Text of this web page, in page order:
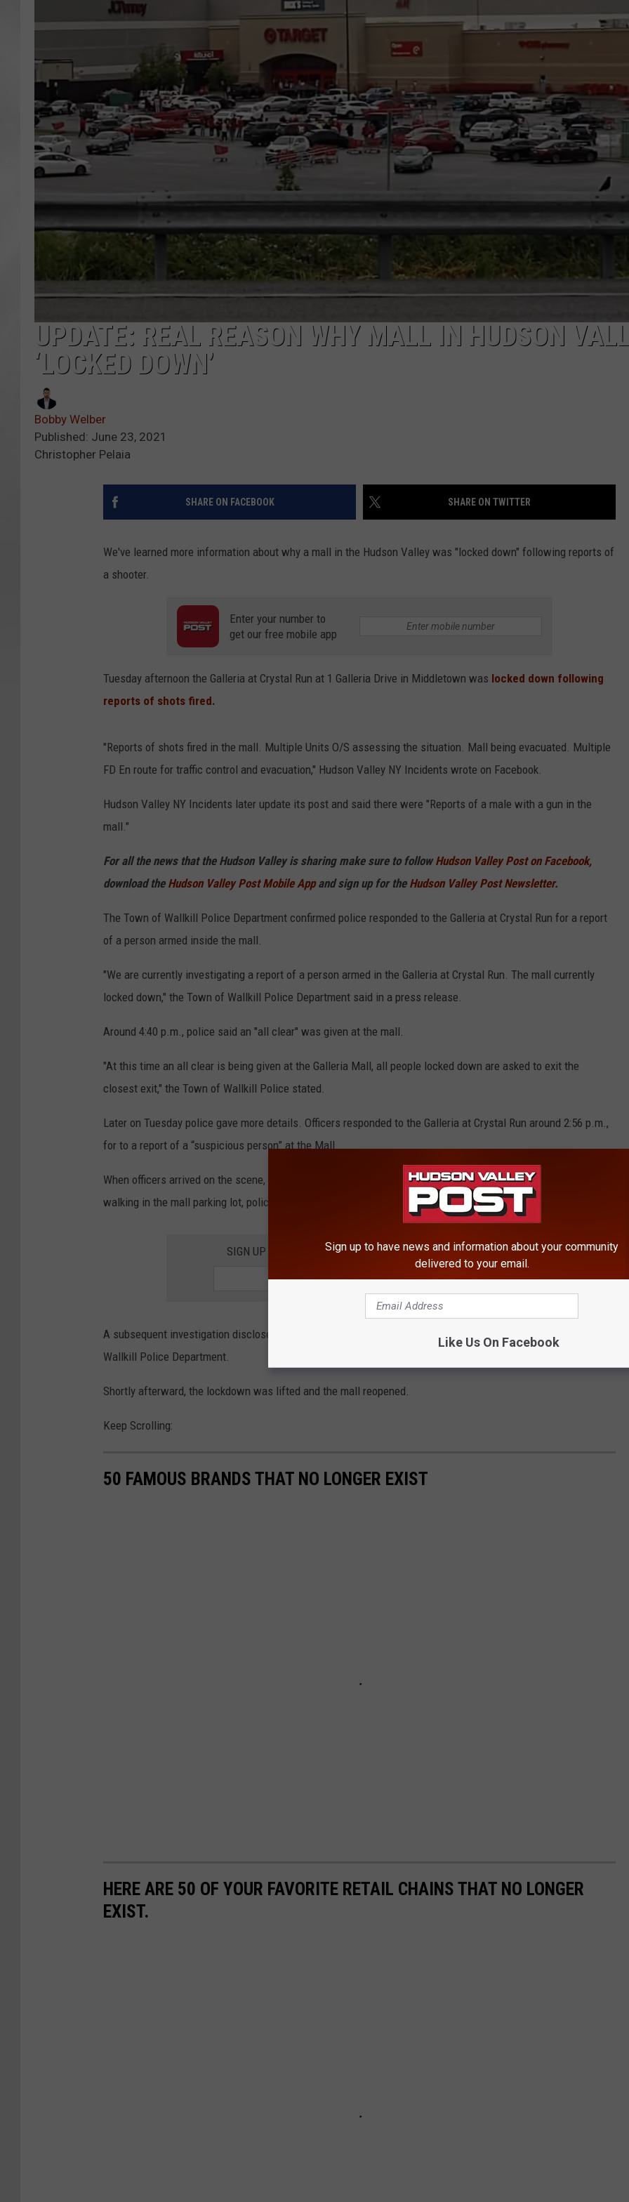
COMMUNITY
UPDATE: REAL REASON WHY MALL IN HUDSON
‘LOCKED DOWN’
Bobby Welber
Published: June 23, 2021
Christopher Pelaia
SHARE ON FACEBOOK SHARE ON TWITTER
We've learned more information about why a mall in the Hudson Valley was "locked down" following reports of
a shooter.
Enter your number to
get our free mobile app
Tuesday afternoon the Galleria at Crystal Run at 1 Galleria Drive in Middletown was locked down following
reports of shots fired.
"Reports of shots fired in the mall. Multiple Units O/S assessing the situation. Mall being evacuated. Multiple
FD En route for traffic control and evacuation," Hudson Valley NY Incidents wrote on Facebook.
Hudson Valley NY Incidents later update its post and said there were "Reports of a male with a gun in the
mall."
For all the news that the Hudson Valley is sharing make sure to followHudson Valley Post on Facebook,
download the Hudson Valley Post Mobile Appand sign up for the Hudson Valley Post Newsletter.
The Town of Wallkill Police Department confirmed police responded to the Galleria at Crystal Run for a report
of a person armed inside the mall.
"We are currently investigating a report of a person armed in the Galleria at Crystal Run. The mall currently
locked down," the Town of Wallkill Police Department said in a press release.
Around 4:40 p.m., police said an "all clear" was given at the mall.
"At this time an all clear is being given at the Galleria Mall, all people locked down are asked to exit the
closest exit," the Town of Wallkill Police stated.
Later on Tuesday police gave more details. Officers responded to the Galleria at Crystal Run around 2:56 p.m.,
for to a report of a “suspicious person” at the Mall.
When officers arrived on the scene, a citizen advised that she observed a man possibly armed with a gun,
walking in the mall parking lot, police say.
SIGN UP FOR THE HUDSON VALLEY POST NEWSLETTER
A subsequent investigation disclosed that there was no threat to anyone at the mall, according to the Town of
Wallkill Police Department.
Shortly afterward, the lockdown was lifted and the mall reopened.
Keep Scrolling:
50 FAMOUS BRANDS THAT NO LONGER EXIST
HERE ARE 50 OF YOUR FAVORITE RETAIL CHAINS THAT NO LONGER
EXIST.
Sign up to have news and information about your community
delivered to your email.
Like Us On Facebook